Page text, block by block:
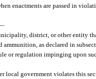
enactments are passed in
district, or other entity
as declared in
or regulation impinging upon
local government violates this